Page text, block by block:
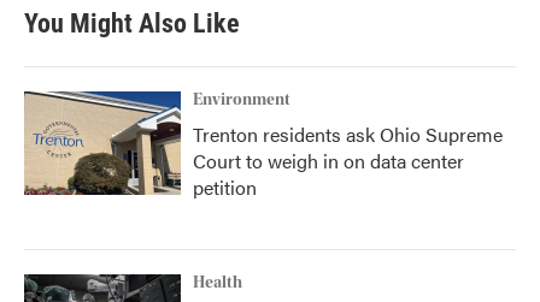
You Might Also Like
Environment
Trenton residents ask Ohio Supreme
Court to weigh in on data center
petition
Health